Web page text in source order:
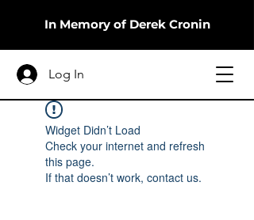
In Memory of Derek Cronin
Log In
Widget Didn’t Load
Check your internet and refresh
this page.
If that doesn’t work, contact us.